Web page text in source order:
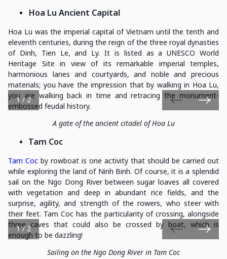
Hoa Lu Ancient Capital
Hoa Lu was the imperial capital of Vietnam until the tenth and
eleventh centuries, during the reign of the three royal dynasties
of Dinh, Tien Le, and Ly. It is listed as a UNESCO World
Heritage Site in view of its remarkable imperial temples,
harmonious lanes and courtyards, and noble and precious
materials; you have the impression that by walking in Hoa Lu,
you are walking back in time and retracing the monument-
embossed feudal history.
A gate of the ancient citadel of Hoa Lu
1 / 2
Tam Coc
Tam Coc by rowboat is one activity that should be carried out
while exploring the land of Ninh Binh. Of course, it is a splendid
sail on the Ngo Dong River between sugar loaves all covered
with vegetation and deep in abundant rice fields, and the
surprise, agility, and strength of the rowers, who steer with
their feet. Tam Coc has the particularity of crossing, alongside
three caves that could also be crossed by boat, which is
enough to be dazzling!
Sailing on the Ngo Dong River in Tam Coc
1 / 2